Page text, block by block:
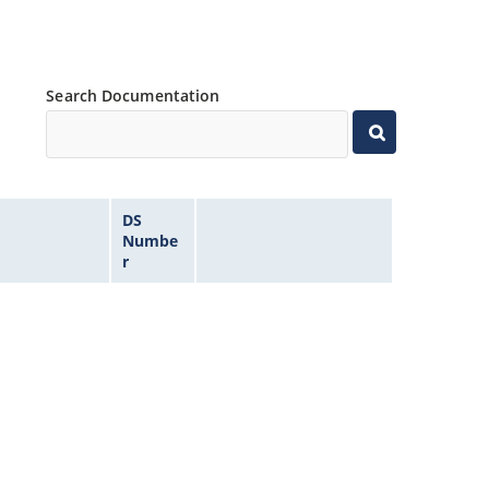
Search Documentation
DS
Numbe
r